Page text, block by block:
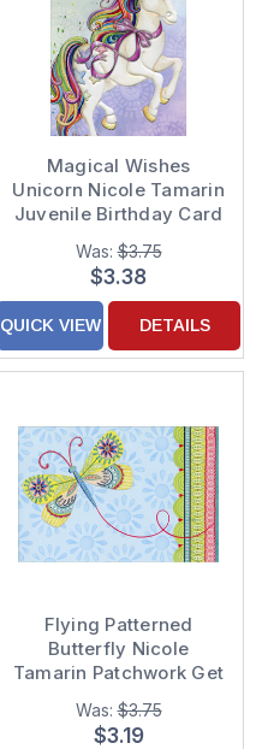
Magical Wishes
Unicorn Nicole Tamarin
Juvenile Birthday Card
for Girls
Was:$3.75
$3.38
QUICK VIEW DETAILS
Flying Patterned
Butterfly Nicole
Tamarin Patchwork Get
Well Card
Was:$3.75
$3.19